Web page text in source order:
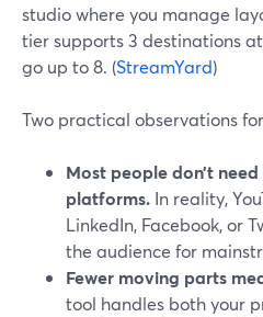
studio where you manage
tier supports 3 destinations
go up to 8. (StreamYard)
Two practical observations
Most people don’t
platforms. In reality,
LinkedIn, Facebook, or
the audience for
Fewer moving parts
tool handles both your